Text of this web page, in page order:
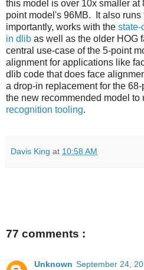
this model is over 10x smaller at
point model's 96MB. It also runs
importantly, works with the state-
in dlib as well as the older HOG
central use-case of the 5-point
alignment for applications like
dlib code that does face
a drop-in replacement for the
the new recommended model to
recognition tooling.
Davis King at 10:58 AM
77 comments :
Unknown September 24,